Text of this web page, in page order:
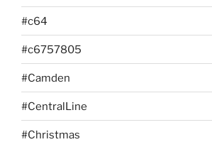
#c64
#c6757805
#Camden
#CentralLine
#Christmas